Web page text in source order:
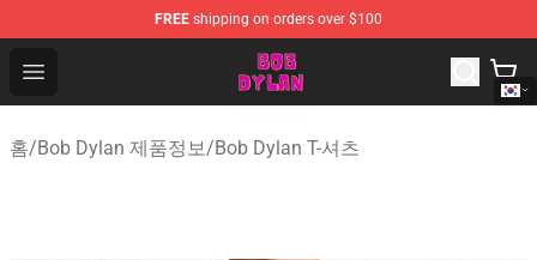
FREE shipping on orders over $100
Open menu
Bob Dylan Store - Official Bob Dylan Merchandise Shop
홈/Bob Dylan 제품정보/Bob Dylan T-셔츠